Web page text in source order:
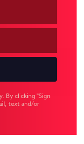
By clicking "Sign
text and/or